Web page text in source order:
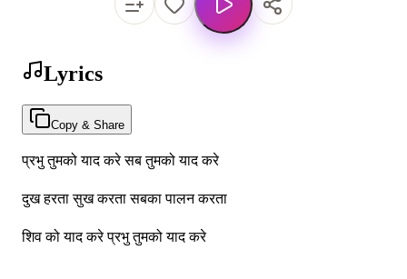
Lyrics
Copy & Share
प्रभु तुमको याद करे सब तुमको याद करे
दुख हरता सुख करता सबका पालन करता
शिव को याद करे प्रभु तुमको याद करे